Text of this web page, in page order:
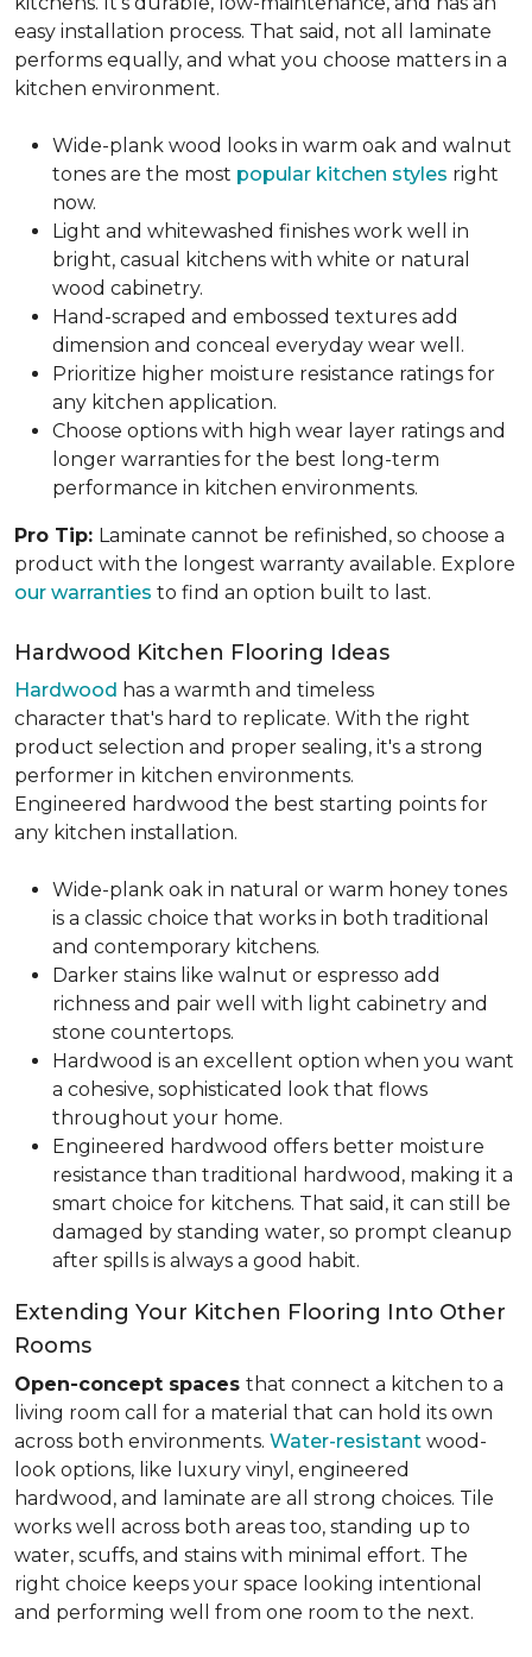
easy installation process. That said, not all laminate
performs equally, and what you choose matters in a
kitchen environment.
Wide-plank wood looks in warm oak and walnut
tones are the most popular kitchen styles right
now.
Light and whitewashed finishes work well in
bright, casual kitchens with white or natural
wood cabinetry.
Hand-scraped and embossed textures add
dimension and conceal everyday wear well.
Prioritize higher moisture resistance ratings for
any kitchen application.
Choose options with high wear layer ratings and
longer warranties for the best long-term
performance in kitchen environments.
Pro Tip: Laminate cannot be refinished, so choose a
product with the longest warranty available. Explore
our warranties to find an option built to last.
Hardwood Kitchen Flooring Ideas
Hardwood has a warmth and timeless
character that's hard to replicate. With the right
product selection and proper sealing, it's a strong
performer in kitchen environments.
Engineered hardwood the best starting points for
any kitchen installation.
Wide-plank oak in natural or warm honey tones
is a classic choice that works in both traditional
and contemporary kitchens.
Darker stains like walnut or espresso add
richness and pair well with light cabinetry and
stone countertops.
Hardwood is an excellent option when you want
a cohesive, sophisticated look that flows
throughout your home.
Engineered hardwood offers better moisture
resistance than traditional hardwood, making it a
smart choice for kitchens. That said, it can still be
damaged by standing water, so prompt cleanup
after spills is always a good habit.
Extending Your Kitchen Flooring Into Other
Rooms
Open-concept spaces that connect a kitchen to a
living room call for a material that can hold its own
across both environments. Water-resistant wood-
look options, like luxury vinyl, engineered
hardwood, and laminate are all strong choices. Tile
works well across both areas too, standing up to
water, scuffs, and stains with minimal effort. The
right choice keeps your space looking intentional
and performing well from one room to the next.